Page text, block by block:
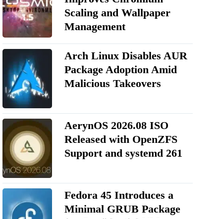
Scaling and Wallpaper
Management
Arch Linux Disables AUR
Package Adoption Amid
Malicious Takeovers
AerynOS 2026.08 ISO
Released with OpenZFS
Support and systemd 261
Fedora 45 Introduces a
Minimal GRUB Package